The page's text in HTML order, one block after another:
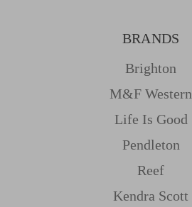
BRANDS
Brighton
M&f Western
Life Is Good
Pendleton
Reef
Kendra Scott